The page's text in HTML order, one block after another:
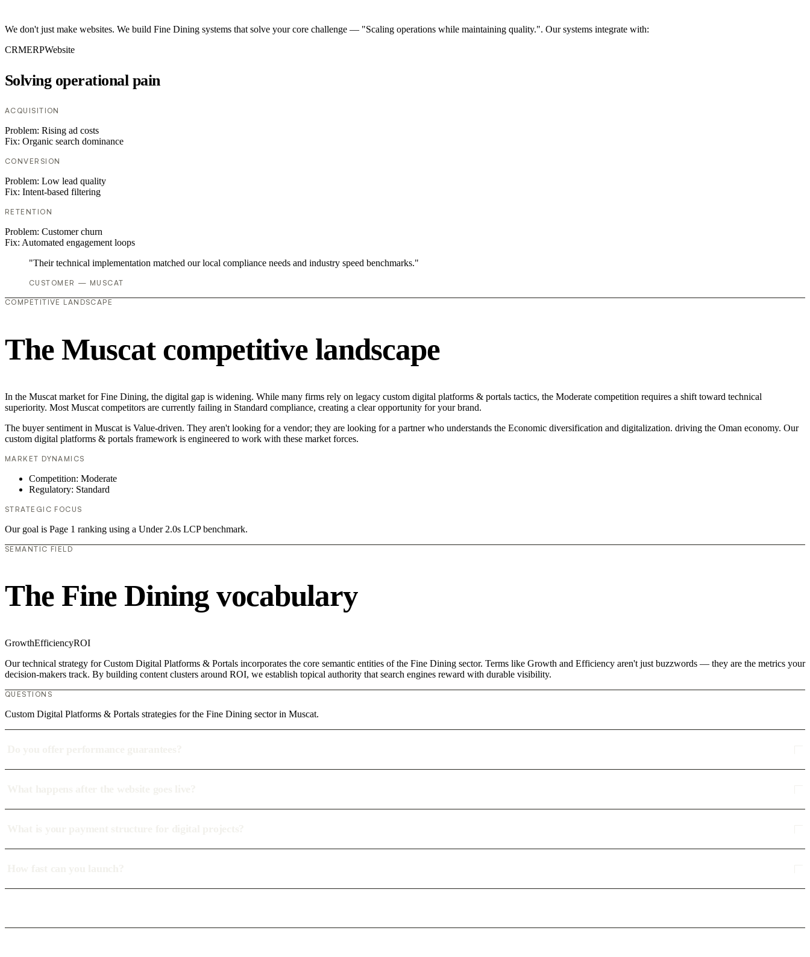
We don't just make websites. We build Fine Dining systems that solve your core challenge — "Scaling operations while maintaining quality.". Our systems integrate with:
CRMERPWebsite
Solving operational pain
ACQUISITION
Problem: Rising ad costs
Fix: Organic search dominance
CONVERSION
Problem: Low lead quality
Fix: Intent-based filtering
RETENTION
Problem: Customer churn
Fix: Automated engagement loops
"Their technical implementation matched our local compliance needs and industry speed benchmarks."
CUSTOMER — MUSCAT
COMPETITIVE LANDSCAPE
The Muscat competitive landscape
In the Muscat market for Fine Dining, the digital gap is widening. While many firms rely on legacy custom digital platforms & portals tactics, the Moderate competition requires a shift toward technical
superiority. Most Muscat competitors are currently failing in Standard compliance, creating a clear opportunity for your brand.
The buyer sentiment in Muscat is Value-driven. They aren't looking for a vendor; they are looking for a partner who understands the Economic diversification and digitalization. driving the Oman economy. Our
custom digital platforms & portals framework is engineered to work with these market forces.
MARKET DYNAMICS
Competition: Moderate
Regulatory: Standard
STRATEGIC FOCUS
Our goal is Page 1 ranking using a Under 2.0s LCP benchmark.
SEMANTIC FIELD
The Fine Dining vocabulary
GrowthEfficiencyROI
Our technical strategy for Custom Digital Platforms & Portals incorporates the core semantic entities of the Fine Dining sector. Terms like Growth and Efficiency aren't just buzzwords — they are the metrics your
decision-makers track. By building content clusters around ROI, we establish topical authority that search engines reward with durable visibility.
QUESTIONS
Custom Digital Platforms & Portals strategies for the Fine Dining sector in Muscat.